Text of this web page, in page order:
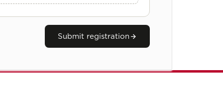
Submit registration